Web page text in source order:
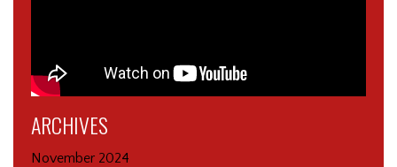
ARCHIVES
November 2024